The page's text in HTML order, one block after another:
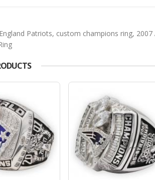
Patriots, custom champions ring, 2007